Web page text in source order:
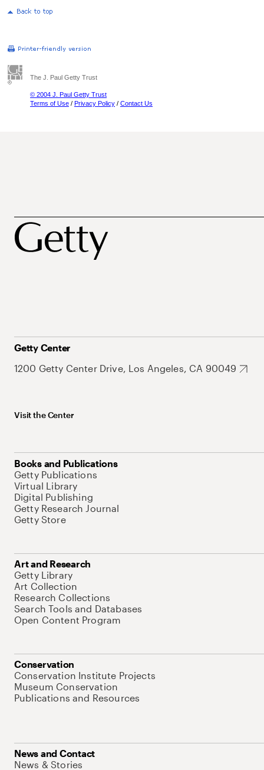
The J. Paul Getty Trust
© 2004 J. Paul Getty Trust
Terms of Use / Privacy Policy / Contact Us
Getty Center
1200 Getty Center Drive, Los Angeles, CA 90049
Visit the Center
Books and Publications
Getty Publications
Virtual Library
Digital Publishing
Getty Research Journal
Getty Store
Art and Research
Getty Library
Art Collection
Research Collections
Search Tools and Databases
Open Content Program
Conservation
Conservation Institute Projects
Museum Conservation
Publications and Resources
News and Contact
News & Stories